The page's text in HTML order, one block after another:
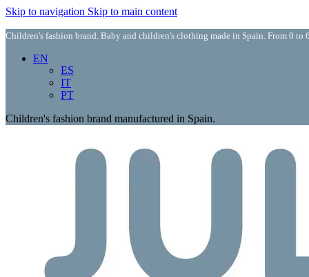
Skip to navigation Skip to main content
Children's fashion brand. Baby and children's clothing made in Spain. From 0 to
EN
ES
IT
PT
Children's fashion brand manufactured in Spain.